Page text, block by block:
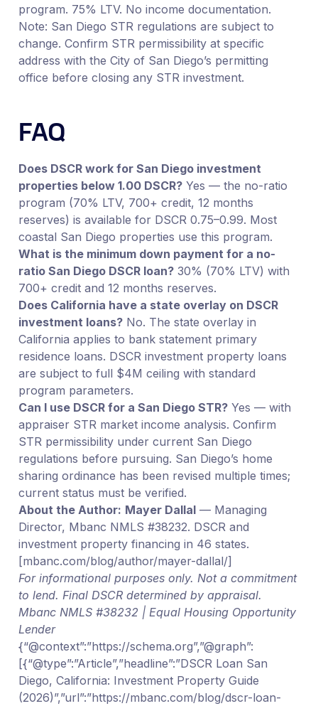
program. 75% LTV. No income documentation.
Note: San Diego STR regulations are subject to
change. Confirm STR permissibility at specific
address with the City of San Diego’s permitting
office before closing any STR investment.
FAQ
Does DSCR work for San Diego investment
properties below 1.00 DSCR?Yes — the no-ratio
program (70% LTV, 700+ credit, 12 months
reserves) is available for DSCR 0.75–0.99. Most
coastal San Diego properties use this program.
What is the minimum down payment for a no-
ratio San Diego DSCR loan?30% (70% LTV) with
700+ credit and 12 months reserves.
Does California have a state overlay on DSCR
investment loans?No. The state overlay in
California applies to bank statement primary
residence loans. DSCR investment property loans
are subject to full $4M ceiling with standard
program parameters.
Can I use DSCR for a San Diego STR?Yes — with
appraiser STR market income analysis. Confirm
STR permissibility under current San Diego
regulations before pursuing. San Diego’s home
sharing ordinance has been revised multiple times;
current status must be verified.
About the Author: Mayer Dallal— Managing
Director, Mbanc NMLS #38232. DSCR and
investment property financing in 46 states.
[mbanc.com/blog/author/mayer-dallal/]
For informational purposes only. Not a commitment
to lend. Final DSCR determined by appraisal.
Mbanc NMLS #38232 | Equal Housing Opportunity
Lender
{“@context”:”https://schema.org”,”@graph”:
[{“@type”:”Article”,”headline”:”DSCR Loan San
Diego, California: Investment Property Guide
(2026)”,”url”:”https://mbanc.com/blog/dscr-loan-